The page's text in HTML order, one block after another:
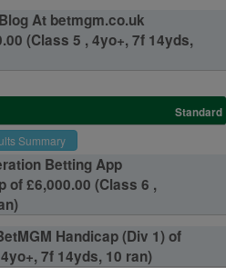
At betmgm.co.uk
(Class 5 , 4yo+, 7f 14yds,
Standard
Summary
Betting App
of £6,000.00 (Class 6 ,
Handicap (Div 1) of
7f 14yds, 10 ran)